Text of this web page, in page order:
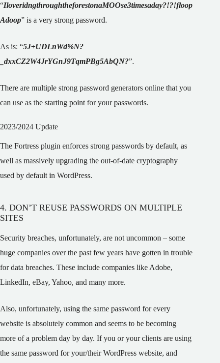
“IloveridngthroughtheforestonaMOOse3timesaday?!?!floop
Adoop” is a very strong password.
As is: “5J+UDLnWd%N?
_dxxCZ2W4JrYGnJ9TqmPBg5AbQN?”.
There are multiple strong password generators online that you
can use as the starting point for your passwords.
2023/2024 Update
The Fortress plugin enforces strong passwords by default, as
well as massively upgrading the out-of-date cryptography
used by default in WordPress.
4. DON’T REUSE PASSWORDS ON MULTIPLE
SITES
Security breaches, unfortunately, are not uncommon – some
huge companies over the past few years have gotten in trouble
for data breaches. These include companies like Adobe,
LinkedIn, eBay, Yahoo, and many more.
Also, unfortunately, using the same password for every
website is absolutely common and seems to be becoming
more of a problem day by day. If you or your clients are using
the same password for your/their WordPress website, and